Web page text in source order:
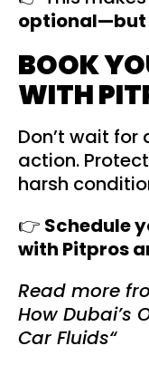
optional—but
BOOK
WITH
Don’t wait
action.
harsh
👉 Schedule
with Pitpros
Read more
How Dubai’s
Car Fluids“